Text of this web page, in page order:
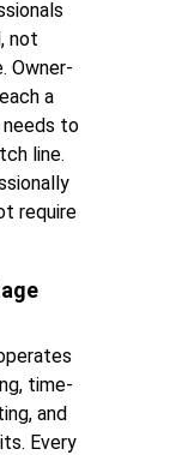
time-
and
Every
not
Owner-
a
needs to
line.
require